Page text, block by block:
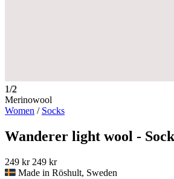
1/2
Merinowool
Women / Socks
Wanderer light wool -
249 kr 249 kr
Made in Röshult, Sweden